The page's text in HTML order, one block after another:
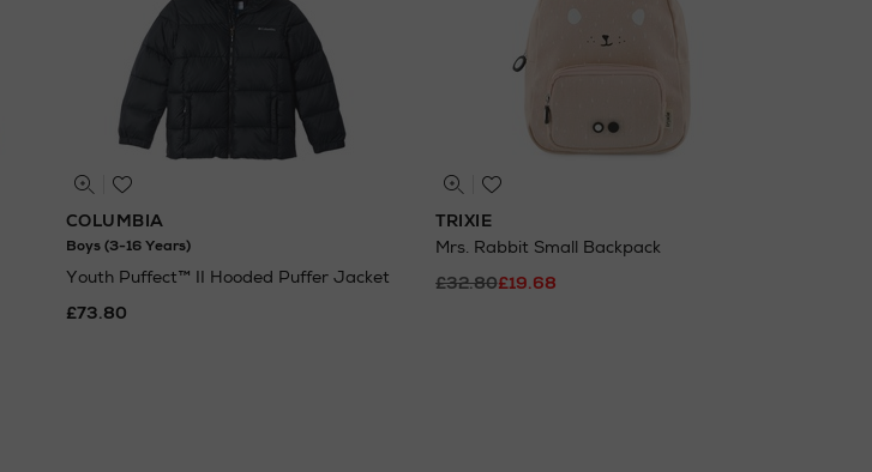
COLUMBIA
Boys (3-16 Years)
Youth Puffect™ II Hooded Puffer Jacket
£73.80
TRIXIE
Mrs. Rabbit Small Backpack
£32.80£19.68